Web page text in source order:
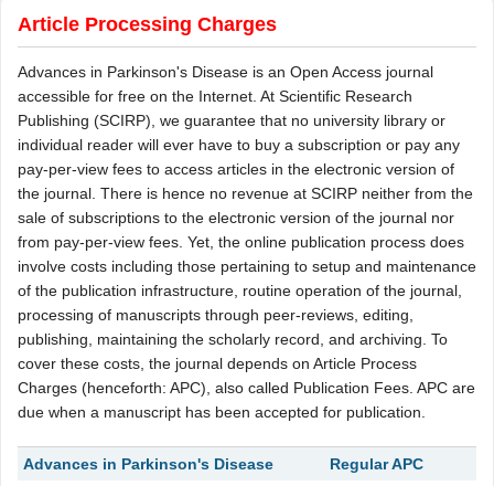
Article Processing Charges
Advances in Parkinson's Disease is an Open Access journal
accessible for free on the Internet. At Scientific Research
Publishing (SCIRP), we guarantee that no university library or
individual reader will ever have to buy a subscription or pay any
pay-per-view fees to access articles in the electronic version of
the journal. There is hence no revenue at SCIRP neither from the
sale of subscriptions to the electronic version of the journal nor
from pay-per-view fees. Yet, the online publication process does
involve costs including those pertaining to setup and maintenance
of the publication infrastructure, routine operation of the journal,
processing of manuscripts through peer-reviews, editing,
publishing, maintaining the scholarly record, and archiving. To
cover these costs, the journal depends on Article Process
Charges (henceforth: APC), also called Publication Fees. APC are
due when a manuscript has been accepted for publication.
Advances in Parkinson's Disease
Regular APC